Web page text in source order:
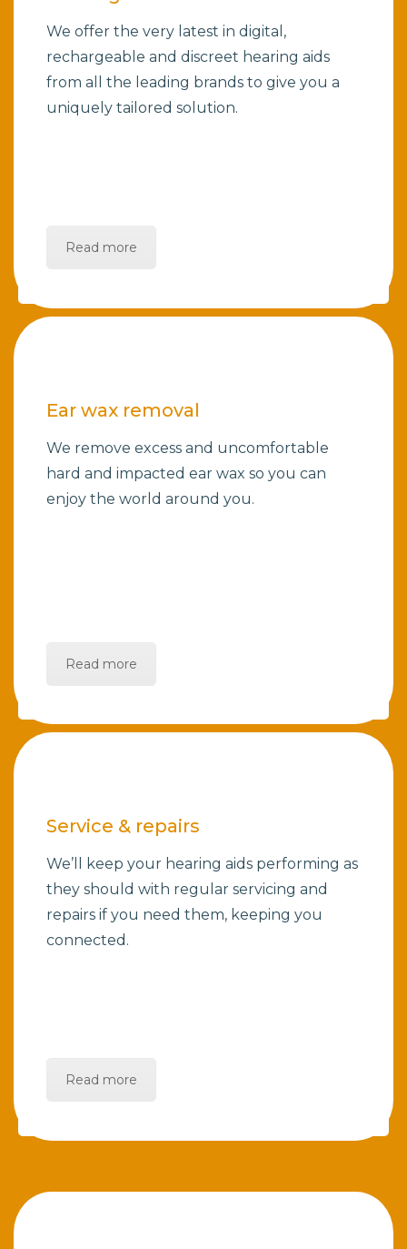
We offer the very latest in digital,
rechargeable and discreet hearing aids
from all the leading brands to give you a
uniquely tailored solution.
Read more
Ear wax removal
We remove excess and uncomfortable
hard and impacted ear wax so you can
enjoy the world around you.
Read more
Service & repairs
We’ll keep your hearing aids performing as
they should with regular servicing and
repairs if you need them, keeping you
connected.
Read more